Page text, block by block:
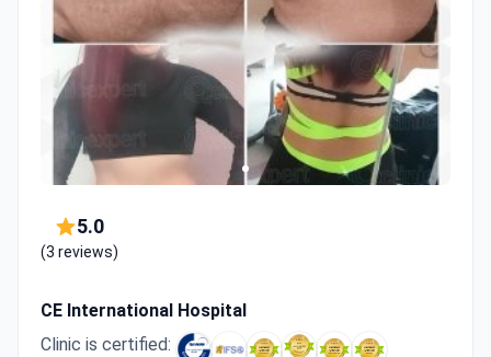
5.0
(3 reviews)
CE International Hospital
Clinic is certified: